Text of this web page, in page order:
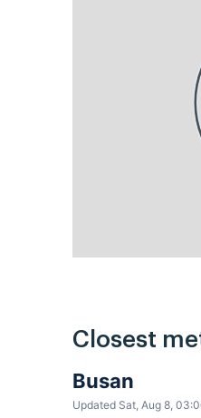
Closest
Busan
Updated Sat, Aug 8,